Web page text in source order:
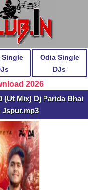
Single
Odia Single
DJs
2026
(Ut Mix) Dj Parida Bhai
Jspur.mp3